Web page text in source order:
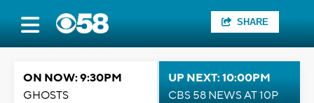
SHARE
ON NOW: 9:30PM
GHOSTS
UP NEXT: 10:00PM
CBS 58 NEWS AT 10P